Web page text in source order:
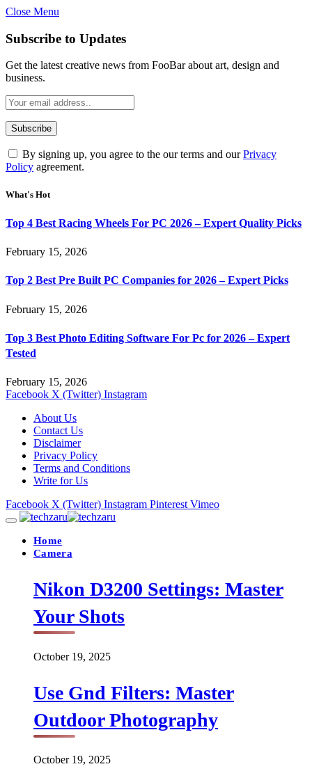
Close Menu
Subscribe to Updates
Get the latest creative news from FooBar about art, design and
business.
By signing up, you agree to the our terms and ourPrivacy
Policy agreement.
What's Hot
Top 4 Best Racing Wheels For PC 2026 – Expert Quality Picks
February 15, 2026
Top 2 Best Pre Built PC Companies for 2026 – Expert Picks
February 15, 2026
Top 3 Best Photo Editing Software For Pc for 2026 – Expert
Tested
February 15, 2026
Facebook X (Twitter) Instagram
About Us
Contact Us
Disclaimer
Privacy Policy
Terms and Conditions
Write for Us
Facebook X (Twitter) Instagram Pinterest Vimeo
Home
Camera
Nikon D3200 Settings: Master
Your Shots
October 19, 2025
Use Gnd Filters: Master
Outdoor Photography
October 19, 2025